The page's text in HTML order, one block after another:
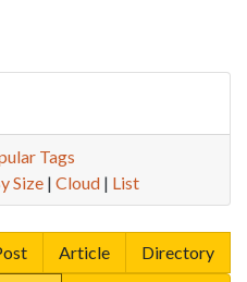
Tags
Size| Cloud| List
Article
Directory